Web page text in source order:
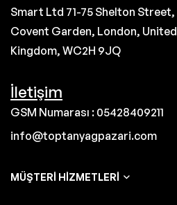
Smart Ltd 71-75 Shelton Street,
Covent Garden, London, United
Kingdom, WC2H 9JQ
İletişim
GSM Numarası : 05428409211
info@toptanyagpazari.com
MÜŞTERI HIZMETLERI